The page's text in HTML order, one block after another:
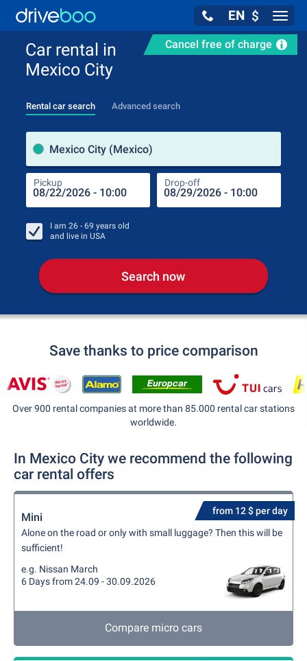
EN $
Cancel free of charge
Car rental in
Mexico City
Rental car search Advanced search
Mexico City (Mexico)
Pickup Drop-off
I am 26 - 69 years old
and live in USA
Search now
Save thanks to price comparison
Over 900 rental companies at more than 85.000 rental car stations
worldwide.
In Mexico City we recommend the following
car rental offers
from 12 $ per day
Mini
Alone on the road or only with small luggage? Then this will be
sufficient!
e.g. Nissan March
6 Days from 24.09 - 30.09.2026
Compare micro cars